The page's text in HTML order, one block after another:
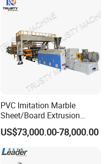
ng Machine Price
PVC Imitation Marble
Sheet/Board Extrusion
Machine
US$73,000.00-78,000.00